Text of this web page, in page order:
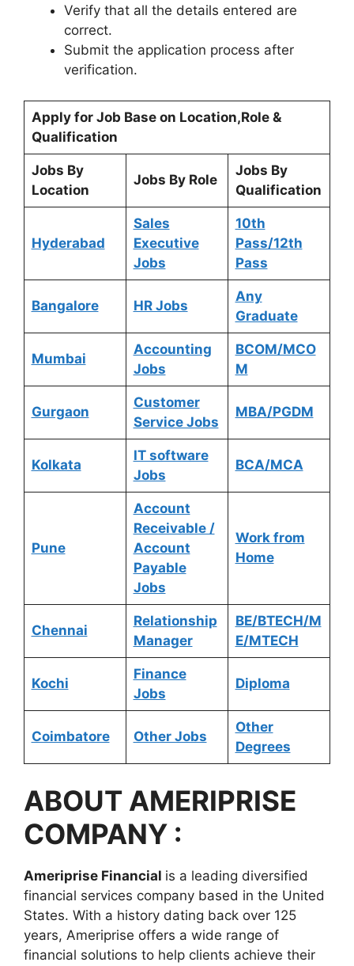
Verify that all the details entered are
correct.
Submit the application process after
verification.
Apply for Job Base on Location,Role &
Qualification
Jobs By
Location
Jobs By Role
Jobs By
Qualification
Hyderabad
Sales
Executive
Jobs
10th
Pass/12th
Pass
Bangalore HR Jobs
Any
Graduate
Mumbai
Accounting
Jobs
BCOM/MCO
M
Gurgaon
Customer
Service Jobs
MBA/PGDM
Kolkata
IT software
Jobs
BCA/MCA
Pune
Account
Receivable /
Account
Payable
Jobs
Work from
Home
Chennai
Relationship
Manager
BE/BTECH/M
E/MTECH
Kochi
Finance
Jobs
Diploma
Coimbatore Other Jobs
Other
Degrees
ABOUT AMERIPRISE
COMPANY :
Ameriprise Financial is a leading diversified
financial services company based in the United
States. With a history dating back over 125
years, Ameriprise offers a wide range of
financial solutions to help clients achieve their